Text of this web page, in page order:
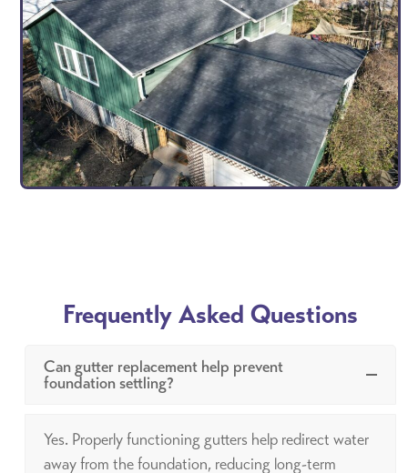
Frequently Asked Questions
Can gutter replacement help prevent
foundation settling?
Yes. Properly functioning gutters help redirect water
away from the foundation, reducing long-term